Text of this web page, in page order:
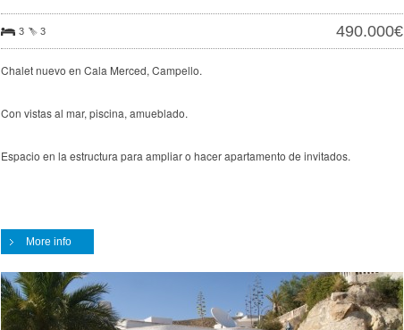
3 3 490.000€
Chalet nuevo en Cala Merced, Campello.
Con vistas al mar, piscina, amueblado.
Espacio en la estructura para ampliar o hacer apartamento de invitados.
More info